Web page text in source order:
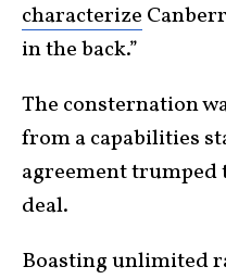
characterize
in the back.”
The consternation
from a capabilities
agreement trumped
deal.
Boasting unlimited